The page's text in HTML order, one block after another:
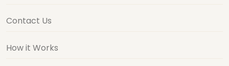
Contact Us
How it Works